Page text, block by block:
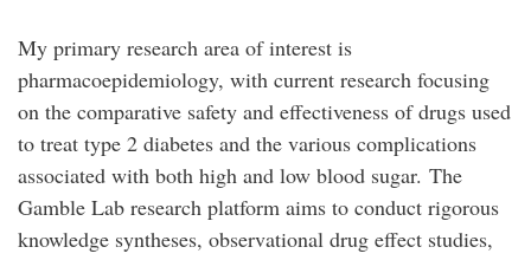
My primary research area of interest is
pharmacoepidemiology, with current research focusing
on the comparative safety and effectiveness of drugs used
to treat type 2 diabetes and the various complications
associated with both high and low blood sugar. The
Gamble Lab research platform aims to conduct rigorous
knowledge syntheses, observational drug effect studies,